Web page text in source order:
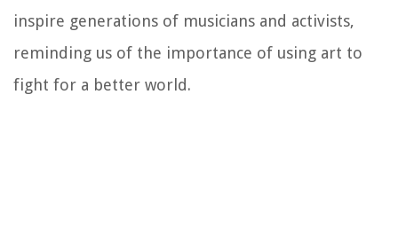
inspire generations of musicians and activists,
reminding us of the importance of using art to
fight for a better world.